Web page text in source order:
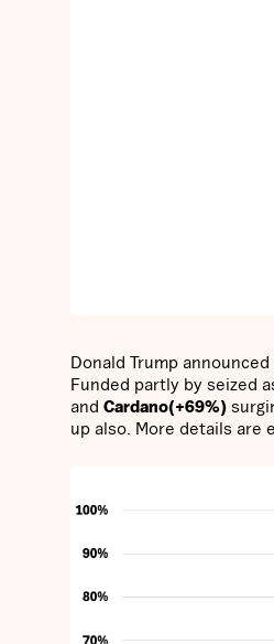
Donald Trump
Funded partly by seized
and Cardano(+69%)
up also. More details are